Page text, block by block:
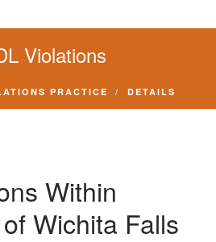
Violations
PRACTICE DETAILS
Within
Wichita Falls